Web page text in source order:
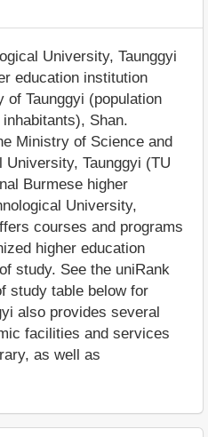
University, Taunggyi
education institution
of Taunggyi (population
Shan.
Ministry of Science and
University, Taunggyi (TU
Burmese higher
University,
courses and programs
higher education
study. See the uniRank
study table below for
also provides several
facilities and services
as well as